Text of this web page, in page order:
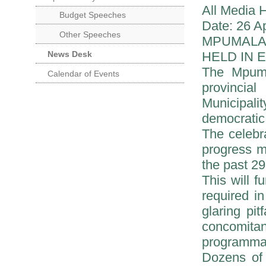
All Media
Date: 26
HELD IN
The
The
progress
the past
This will
required
glaring
Dozens
Budget Speeches
Other Speeches
News Desk
Calendar of Events